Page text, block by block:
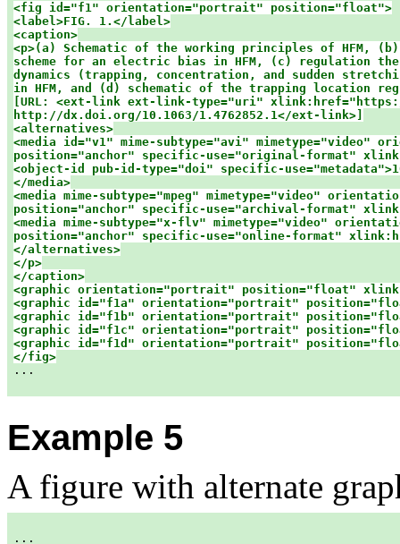
<fig id="f1" orientation="portrait" position="float">
<label>FIG. 1.</label>
<caption>
<p>(a) Schematic of the working principles of HFM,
scheme for an electric bias in HFM, (c) regulation the
dynamics (trapping, concentration, and sudden
in HFM, and (d) schematic of the trapping location
[URL: <ext-link ext-link-type="uri"
http://dx.doi.org/10.1063/1.4762852.1</ext-link>]
<alternatives>
<media id="v1" mime-subtype="avi" mimetype="video"
position="anchor" specific-use="original-format"
<object-id pub-id-type="doi" specific-
</media>
<media mime-subtype="mpeg" mimetype="video"
position="anchor" specific-use="archival-format"
<media mime-subtype="x-flv" mimetype="video"
position="anchor" specific-use="online-format"
</alternatives>
</p>
</caption>
<graphic orientation="portrait" position="float"
<graphic id="f1a" orientation="portrait"
<graphic id="f1b" orientation="portrait"
<graphic id="f1c" orientation="portrait"
<graphic id="f1d" orientation="portrait"
</fig>
...
Example 5
A figure with alternate